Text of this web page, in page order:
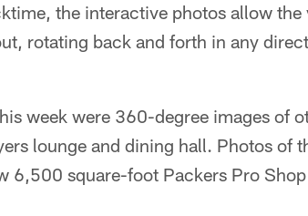
the interactive photos allow
rotating back and forth in any
week were 360-degree images of
lounge and dining hall. Photos of
6,500 square-foot Packers Pro